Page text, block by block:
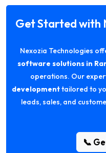
Get Started with
Nexozia Technologies
software solutions in
operations. Our
developmenttailored to
leads, sales, and
📞